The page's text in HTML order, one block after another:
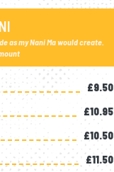
as my Nani Ma would create.
£9.50
£10.95
£10.50
£11.50